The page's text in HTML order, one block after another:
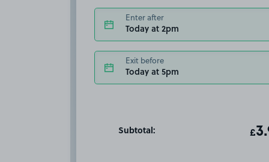
Enter after
Today at 2pm
Exit before
Today at 5pm
Subtotal: £